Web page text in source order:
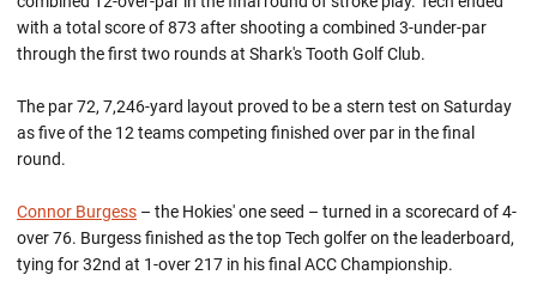
with a total score of 873 after shooting a combined 3-under-par
through the first two rounds at Shark's Tooth Golf Club.
The par 72, 7,246-yard layout proved to be a stern test on Saturday
as five of the 12 teams competing finished over par in the final
round.
Connor Burgess – the Hokies' one seed – turned in a scorecard of 4-
over 76. Burgess finished as the top Tech golfer on the leaderboard,
tying for 32nd at 1-over 217 in his final ACC Championship.